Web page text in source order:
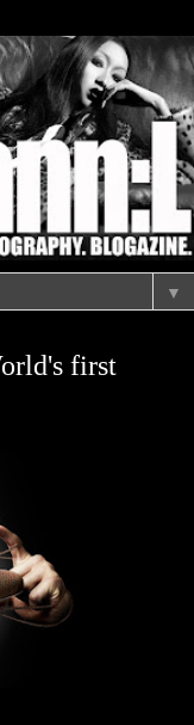
▼
first